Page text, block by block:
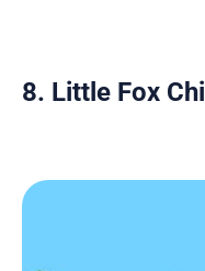
8. Little Fox